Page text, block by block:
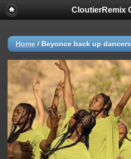
CloutierRemix
Home / Beyonce back up